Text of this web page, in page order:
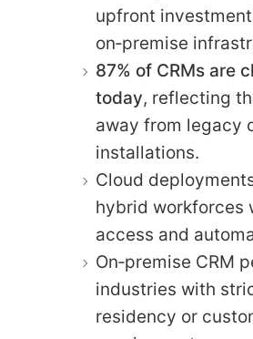
upfront
on‑premise
87% of CRMs are
today, reflecting
away from legacy
installations.
Cloud
hybrid workforces
access and
On‑premise CRM
industries with
residency or